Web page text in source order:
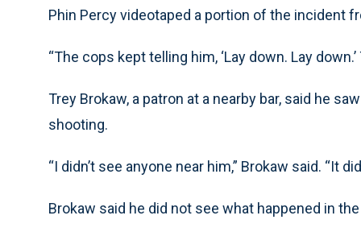
Phin Percy videotaped a portion of the incident
“The cops kept telling him, ‘Lay down. Lay
Trey Brokaw, a patron at a nearby bar, said he
shooting.
“I didn’t see anyone near him,” Brokaw said. “It
Brokaw said he did not see what happened in